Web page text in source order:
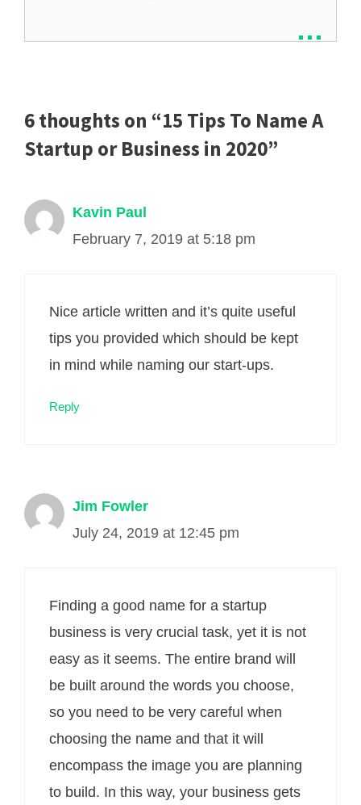
...
6 thoughts on “15 Tips To Name A
Startup or Business in 2020”
Kavin Paul
February 7, 2019 at 5:18 pm
Nice article written and it’s quite useful
tips you provided which should be kept
in mind while naming our start-ups.
Reply
Jim Fowler
July 24, 2019 at 12:45 pm
Finding a good name for a startup
business is very crucial task, yet it is not
easy as it seems. The entire brand will
be built around the words you choose,
so you need to be very careful when
choosing the name and that it will
encompass the image you are planning
to build. In this way, your business gets